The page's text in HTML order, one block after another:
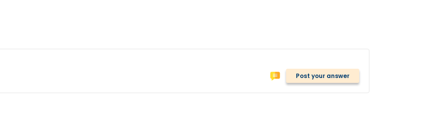
Post your answer